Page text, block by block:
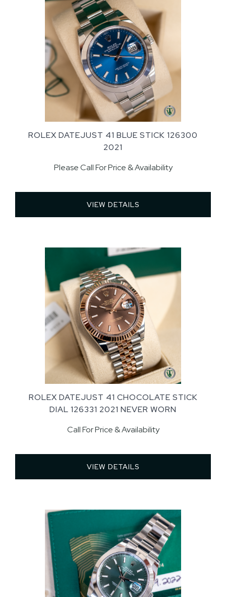
ROLEX DATEJUST 41 BLUE STICK 126300
2021
Please Call For Price & Availability
VIEW DETAILS
ROLEX DATEJUST 41 CHOCOLATE STICK
DIAL 126331 2021 NEVER WORN
Call For Price & Availability
VIEW DETAILS